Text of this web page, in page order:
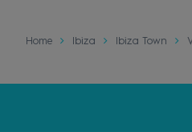
Home Ibiza Ibiza Town